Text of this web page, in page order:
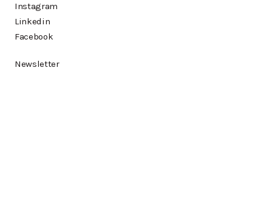
Instagram
Linkedin
Facebook
Newsletter